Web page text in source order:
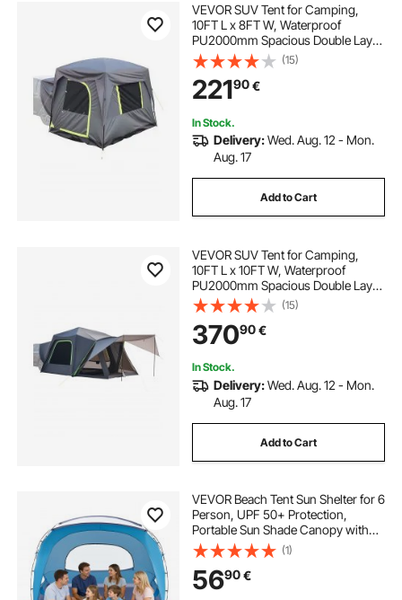
VEVOR SUV Tent for Camping,
10FT L x 8FT W, Waterproof
PU2000mm Spacious Double Layer
Design for 5-8 Person, SUV
Camping Tent with Mesh
Windows, Includes Rainfly &
Storage Bag, for Outdoor Activities
(15)
22190€
In Stock.
Delivery:Wed. Aug. 12 - Mon.
Aug. 17
Add to Cart
VEVOR SUV Tent for Camping,
10FT L x 10FT W, Waterproof
PU2000mm Spacious Double Layer
Design for 5-8 Person, SUV
Camping Tent with Shade Awning
and Mesh Windows, Includes
Rainfly and Storage Bag
(15)
37090€
In Stock.
Delivery:Wed. Aug. 12 - Mon.
Aug. 17
Add to Cart
VEVOR Beach Tent Sun Shelter for 6
Person, UPF 50+ Protection,
Portable Sun Shade Canopy with
Carrying Bag & Sand Pockets,
Lightweight and Easy Setup Beach
Umbrella for Family Camping
Outdoor Picnic
(1)
5690€